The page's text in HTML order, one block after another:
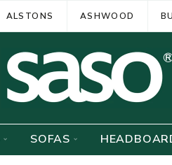
ALSTONS ASHWOOD
SOFAS